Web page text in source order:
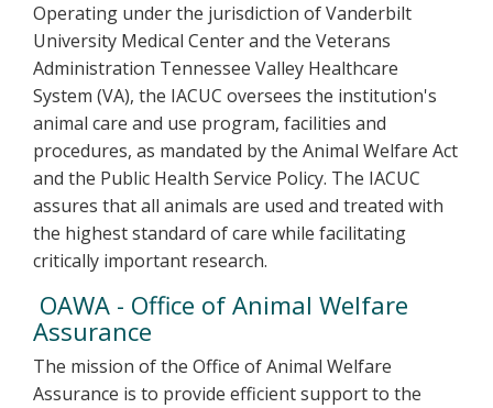
Operating under the jurisdiction of Vanderbilt
University Medical Center and the Veterans
Administration Tennessee Valley Healthcare
System (VA), the IACUC oversees the institution's
animal care and use program, facilities and
procedures, as mandated by the Animal Welfare Act
and the Public Health Service Policy. The IACUC
assures that all animals are used and treated with
the highest standard of care while facilitating
critically important research.
OAWA - Office of Animal Welfare
Assurance
The mission of the Office of Animal Welfare
Assurance is to provide efficient support to the